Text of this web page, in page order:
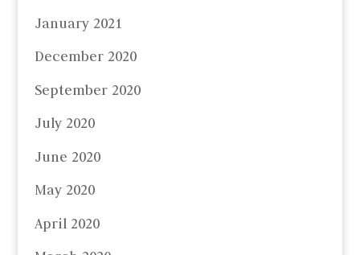
January 2021
December 2020
September 2020
July 2020
June 2020
May 2020
April 2020